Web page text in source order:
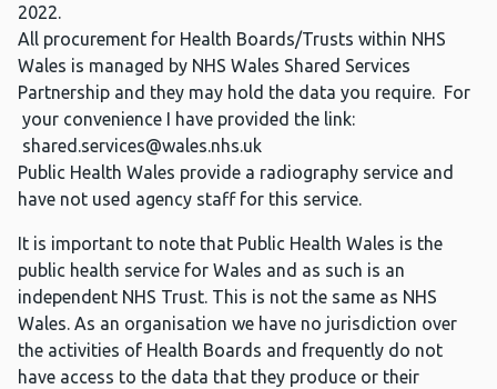
2022.
All procurement for Health Boards/Trusts within NHS
Wales is managed by NHS Wales Shared Services
Partnership and they may hold the data you require. For
your convenience I have provided the link:
shared.services@wales.nhs.uk
Public Health Wales provide a radiography service and
have not used agency staff for this service.
It is important to note that Public Health Wales is the
public health service for Wales and as such is an
independent NHS Trust. This is not the same as NHS
Wales. As an organisation we have no jurisdiction over
the activities of Health Boards and frequently do not
have access to the data that they produce or their